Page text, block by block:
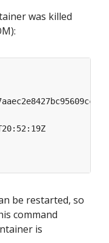
was killed
be restarted, so
command
is